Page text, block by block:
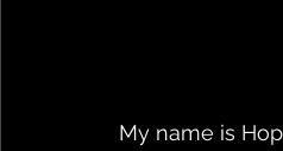
My name is